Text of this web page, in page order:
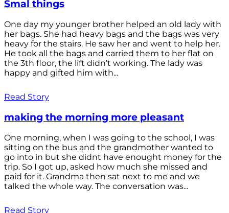
Smal things
One day my younger brother helped an old lady with
her bags. She had heavy bags and the bags was very
heavy for the stairs. He saw her and went to help her.
He took all the bags and carried them to her flat on
the 3th floor, the lift didn’t working. The lady was
happy and gifted him with...
Read Story
making the morning more pleasant
One morning, when I was going to the school, I was
sitting on the bus and the grandmother wanted to
go into in but she didnt have enought money for the
trip. So I got up, asked how much she missed and
paid for it. Grandma then sat next to me and we
talked the whole way. The conversation was...
Read Story